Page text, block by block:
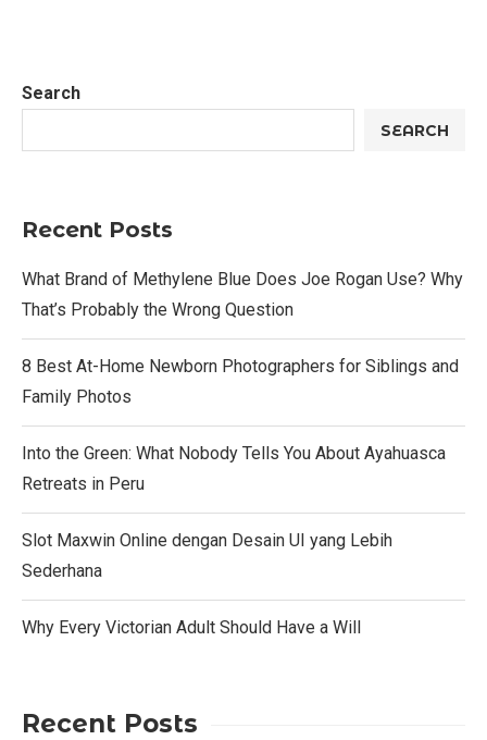
Search
SEARCH
Recent Posts
What Brand of Methylene Blue Does Joe Rogan Use? Why
That’s Probably the Wrong Question
8 Best At-Home Newborn Photographers for Siblings and
Family Photos
Into the Green: What Nobody Tells You About Ayahuasca
Retreats in Peru
Slot Maxwin Online dengan Desain UI yang Lebih
Sederhana
Why Every Victorian Adult Should Have a Will
Recent Posts